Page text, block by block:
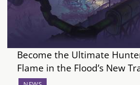
Become the Ultimate
Flame in the Flood’s New